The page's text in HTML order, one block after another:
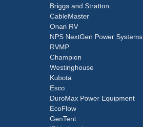
Briggs and Stratton
CableMaster
Onan RV
NPS NextGen Power Systems
RVMP
Champion
Westinghouse
Kubota
Esco
DuroMax Power Equipment
EcoFlow
GenTent